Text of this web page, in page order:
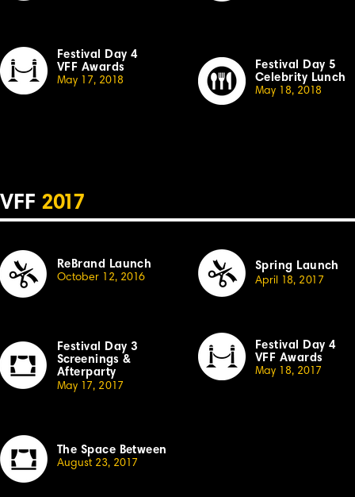
Festival Day 4
VFF Awards
May 17, 20 18
Festival Day 5
Celebrity Lunch
May 18, 20 18
VFF 2017
ReBrand Launch
October 12, 20 16
Festival Day 3
Screenings &
Afterparty
May 1 7, 201 7
The Space Between
August 23, 20 1 7
Spring Launch
April 18, 201 7
Festival Day 4
VFF Awards
May 18, 20 1 7